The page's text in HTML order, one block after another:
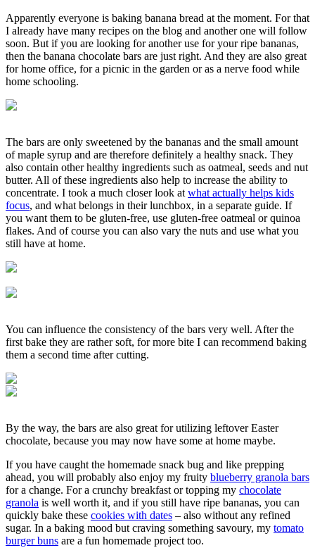
Apparently everyone is baking banana bread at the moment. For that
I already have many recipes on the blog and another one will follow
soon. But if you are looking for another use for your ripe bananas,
then the banana chocolate bars are just right. And they are also great
for home office, for a picnic in the garden or as a nerve food while
home schooling.
The bars are only sweetened by the bananas and the small amount
of maple syrup and are therefore definitely a healthy snack. They
also contain other healthy ingredients such as oatmeal, seeds and nut
butter. All of these ingredients also help to increase the ability to
concentrate. I took a much closer look at what actually helps kids
focus, and what belongs in their lunchbox, in a separate guide. If
you want them to be gluten-free, use gluten-free oatmeal or quinoa
flakes. And of course you can also vary the nuts and use what you
still have at home.
You can influence the consistency of the bars very well. After the
first bake they are rather soft, for more bite I can recommend baking
them a second time after cutting.
By the way, the bars are also great for utilizing leftover Easter
chocolate, because you may now have some at home maybe.
If you have caught the homemade snack bug and like prepping
ahead, you will probably also enjoy my fruity blueberry granola bars
for a change. For a crunchy breakfast or topping my chocolate
granola is well worth it, and if you still have ripe bananas, you can
quickly bake these cookies with dates – also without any refined
sugar. In a baking mood but craving something savoury, my tomato
burger buns are a fun homemade project too.